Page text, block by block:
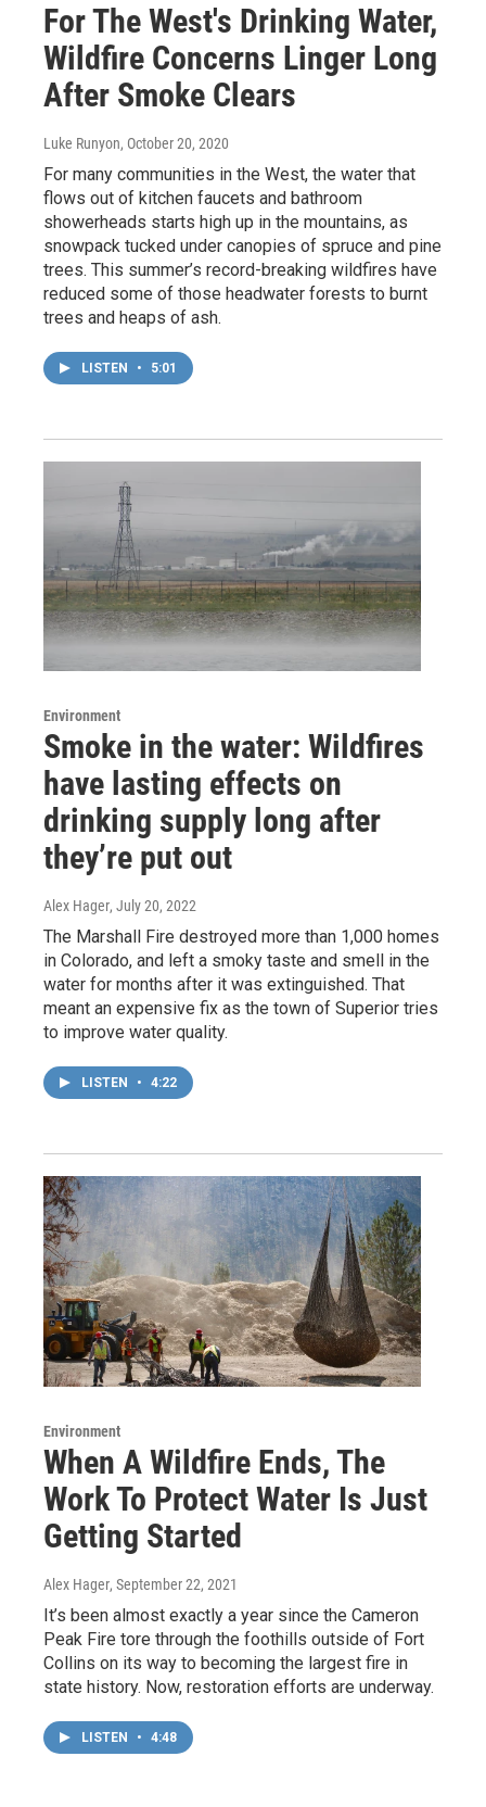
For The West's Drinking Water,
Wildfire Concerns Linger Long
After Smoke Clears
Luke Runyon, October 20, 2020
For many communities in the West, the water that
flows out of kitchen faucets and bathroom
showerheads starts high up in the mountains, as
snowpack tucked under canopies of spruce and pine
trees. This summer’s record-breaking wildfires have
reduced some of those headwater forests to burnt
trees and heaps of ash.
LISTEN • 5:01
Environment
Smoke in the water: Wildfires
have lasting effects on
drinking supply long after
they’re put out
Alex Hager, July 20, 2022
The Marshall Fire destroyed more than 1,000 homes
in Colorado, and left a smoky taste and smell in the
water for months after it was extinguished. That
meant an expensive fix as the town of Superior tries
to improve water quality.
LISTEN • 4:22
Environment
When A Wildfire Ends, The
Work To Protect Water Is Just
Getting Started
Alex Hager, September 22, 2021
It’s been almost exactly a year since the Cameron
Peak Fire tore through the foothills outside of Fort
Collins on its way to becoming the largest fire in
state history. Now, restoration efforts are underway.
LISTEN • 4:48